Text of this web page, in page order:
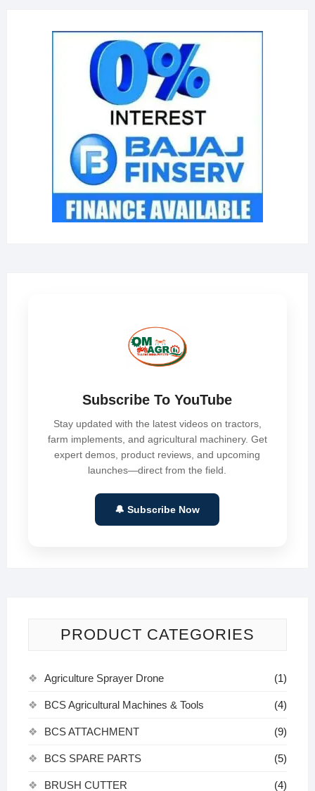
Subscribe To YouTube
Stay updated with the latest videos on tractors,
farm implements, and agricultural machinery. Get
expert demos, product reviews, and upcoming
launches—direct from the field.
🔔 Subscribe Now
PRODUCT CATEGORIES
Agriculture Sprayer Drone (1)
BCS Agricultural Machines & Tools (4)
BCS ATTACHMENT (9)
BCS SPARE PARTS (5)
BRUSH CUTTER (4)